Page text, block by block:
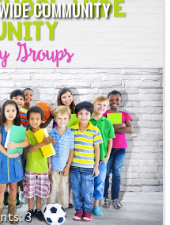
COMMUNITY
3